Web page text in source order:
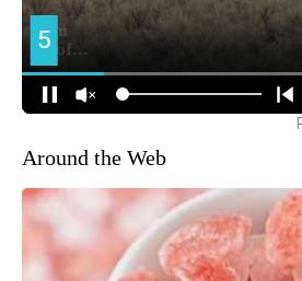
Around the Web